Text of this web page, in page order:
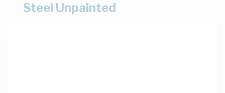
Steel Unpainted